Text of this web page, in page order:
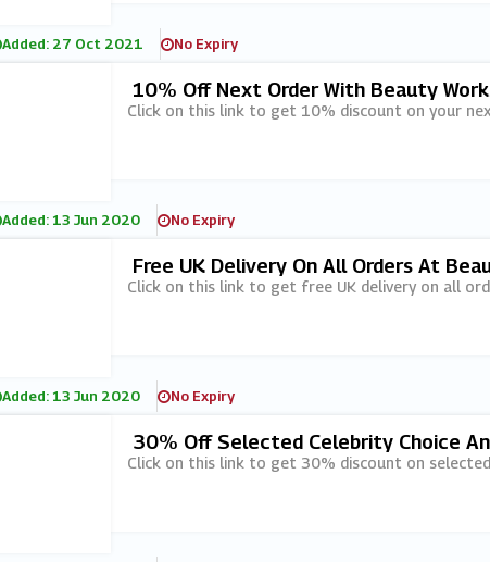
Added: 27 Oct 2021 No Expiry
10% Off Next Order With Beauty
Click on this link to get 10% discount on your
Added: 13 Jun 2020 No Expiry
Free UK Delivery On All Orders At
Click on this link to get free UK delivery on all
Added: 13 Jun 2020 No Expiry
30% Off Selected Celebrity Choice
Click on this link to get 30% discount on